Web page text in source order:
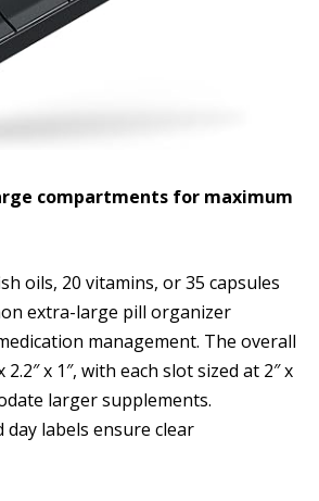
compartments for maximum
oils, 20 vitamins, or 35 capsules
extra-large pill organizer
management. The overall
x 1″, with each slot sized at 2″ x
larger supplements.
day labels ensure clear